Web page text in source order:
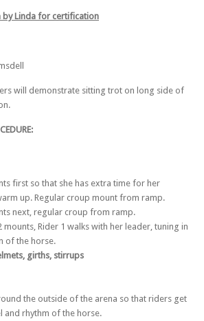
by Linda for certification
will demonstrate sitting trot on long side of
first so that she has extra time for her
up. Regular croup mount from ramp.
next, regular croup from ramp.
mounts, Rider 1 walks with her leader, tuning in
of the horse.
girths, stirrups
the outside of the arena so that riders get
and rhythm of the horse.